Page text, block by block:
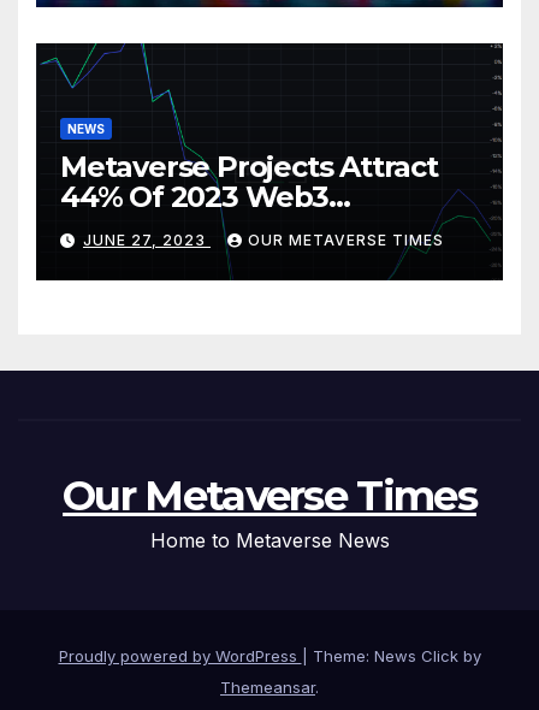
NEWS
Metaverse Projects Attract
44% Of 2023 Web3
Investments
JUNE 27, 2023 OUR METAVERSE TIMES
Our Metaverse Times
Home to Metaverse News
Proudly powered by WordPress
Theme: News Click by
Themeansar.